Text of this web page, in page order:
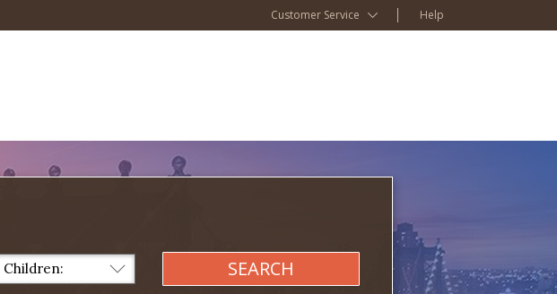
Customer Service Help
Children: SEARCH